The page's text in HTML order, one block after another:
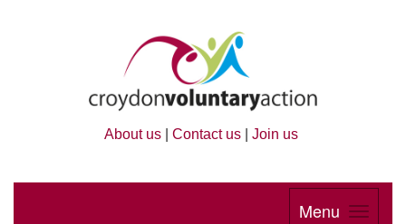
About us Contact us Join us
Menu